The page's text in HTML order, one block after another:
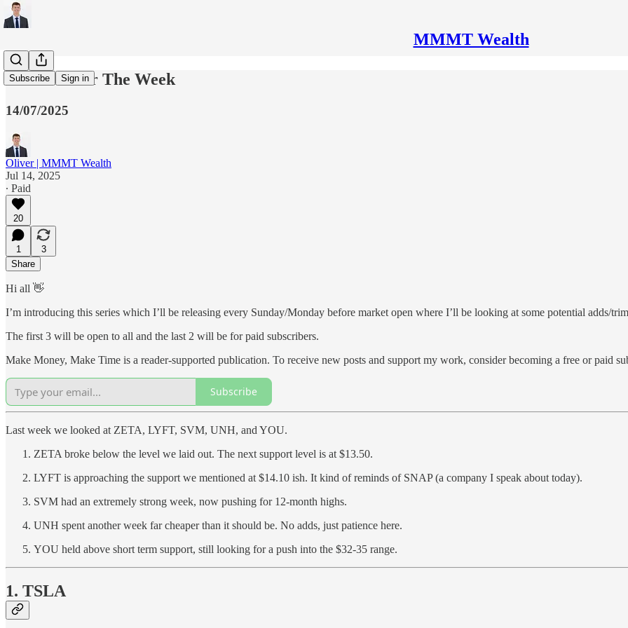
MMMT Wealth
Subscribe Sign in
5 Charts For The Week
14/07/2025
Oliver | MMMT Wealth
Jul 14, 2025
∙ Paid
20
1
3
Share
Hi all 👋
I’m introducing this series which I’ll be releasing every Sunday/Monday before market open where I’ll be looking at some potential adds/
The first 3 will be open to all and the last 2 will be for paid subscribers.
Make Money, Make Time is a reader-supported publication. To receive new posts and support my work, consider becoming a free or paid
Subscribe
Last week we looked at ZETA, LYFT, SVM, UNH, and YOU.
ZETA broke below the level we laid out. The next support level is at $13.50.
LYFT is approaching the support we mentioned at $14.10 ish. It kind of reminds of SNAP (a company I speak about today).
SVM had an extremely strong week, now pushing for 12-month highs.
UNH spent another week far cheaper than it should be. No adds, just patience here.
YOU held above short term support, still looking for a push into the $32-35 range.
1. TSLA